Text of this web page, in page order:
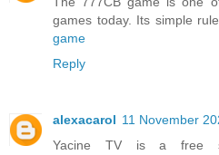
games today. Its simple
game
Reply
alexacarol 11 November
Yacine TV is a free